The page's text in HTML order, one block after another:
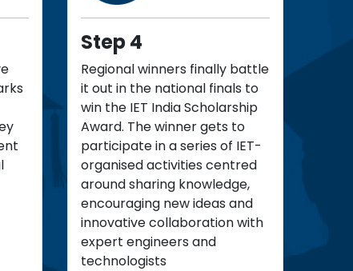
Step 4
Regional winners finally battle
it out in the national finals to
win the IET India Scholarship
Award. The winner gets to
participate in a series of IET-
organised activities centred
around sharing knowledge,
encouraging new ideas and
innovative collaboration with
expert engineers and
technologists